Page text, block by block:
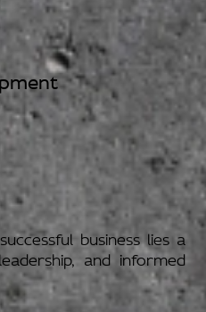
business lies a
and informed